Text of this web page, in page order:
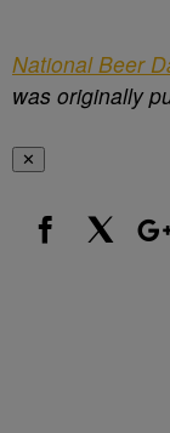
National Beer
was originally
✕